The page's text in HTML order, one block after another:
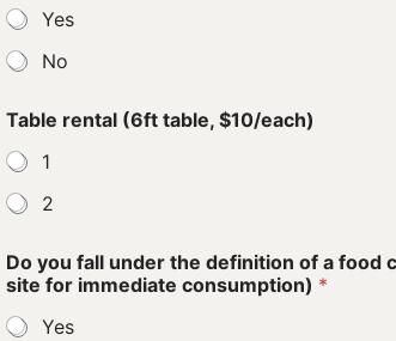
Yes
No
Table rental (6ft table, $10/each)
1
2
Do you fall under the definition of a food
site for immediate consumption) *
Yes